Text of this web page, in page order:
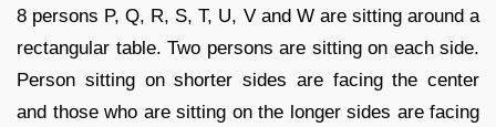
8 persons P, Q, R, S, T, U, V and W are sitting around a
rectangular table. Two persons are sitting on each side.
Person sitting on shorter sides are facing the center
and those who are sitting on the longer sides are facing